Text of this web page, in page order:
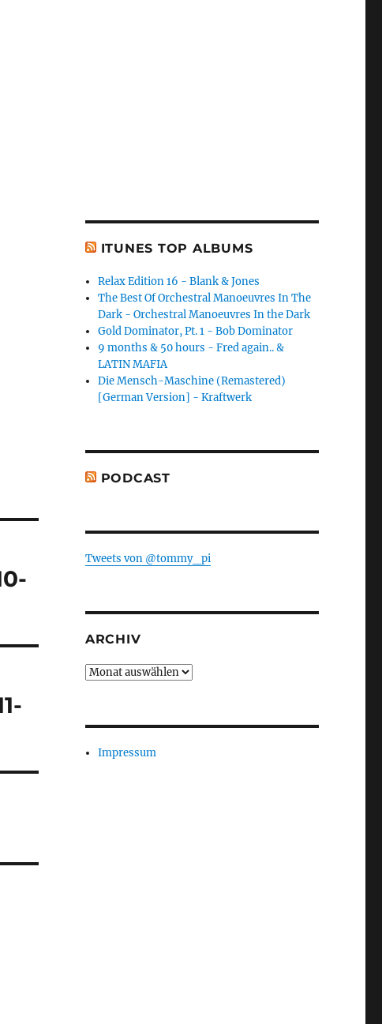
ITUNES TOP ALBUMS
Relax Edition 16 - Blank & Jones
The Best Of Orchestral Manoeuvres In The
Dark - Orchestral Manoeuvres In the Dark
Gold Dominator, Pt. 1 - Bob Dominator
9 months & 50 hours - Fred again.. &
LATIN MAFIA
Die Mensch-Maschine (Remastered)
[German Version] - Kraftwerk
PODCAST
Tweets von @tommy_pi
ARCHIV
Archiv
Impressum